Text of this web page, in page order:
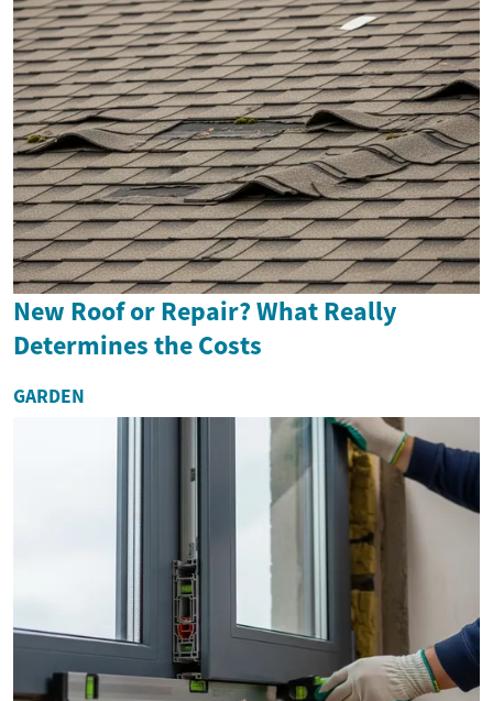
New Roof or Repair? What Really
Determines the Costs
GARDEN